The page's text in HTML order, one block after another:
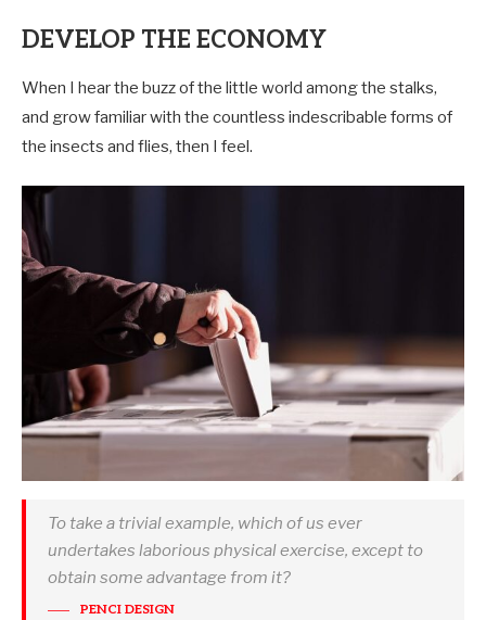
DEVELOP THE ECONOMY
When I hear the buzz of the little world among the stalks,
and grow familiar with the countless indescribable forms of
the insects and flies, then I feel.
To take a trivial example, which of us ever
undertakes laborious physical exercise, except to
obtain some advantage from it?
PENCI DESIGN